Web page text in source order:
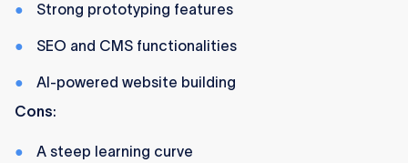
Strong prototyping features
SEO and CMS functionalities
AI-powered website building
Cons:
A steep learning curve